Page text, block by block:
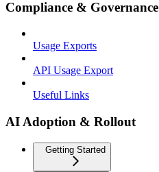
Compliance & Governance
Usage Exports
API Usage Export
Useful Links
AI Adoption & Rollout
Getting Started